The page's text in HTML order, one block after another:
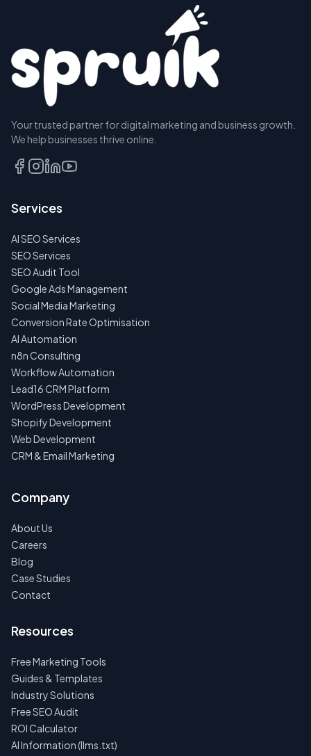
Your trusted partner for digital marketing and business growth.
We help businesses thrive online.
Services
AI SEO Services
SEO Services
SEO Audit Tool
Google Ads Management
Social Media Marketing
Conversion Rate Optimisation
AI Automation
n8n Consulting
Workflow Automation
Lead16 CRM Platform
WordPress Development
Shopify Development
Web Development
CRM & Email Marketing
Company
About Us
Careers
Blog
Case Studies
Contact
Resources
Free Marketing Tools
Guides & Templates
Industry Solutions
Free SEO Audit
ROI Calculator
AI Information (llms.txt)